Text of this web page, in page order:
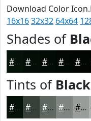
Download Color
16x1632x32 64x64
Shades of
#051208 #040E06 #030B05 #020904 #020703
Tints of
#051208 #374139 #5F6761 #7F8581 #999D9A